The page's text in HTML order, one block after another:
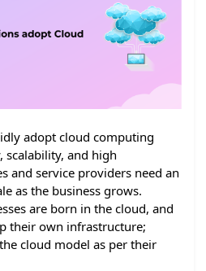
adopt cloud computing
scalability, and high
and service providers need an
as the business grows.
are born in the cloud, and
their own infrastructure;
cloud model as per their